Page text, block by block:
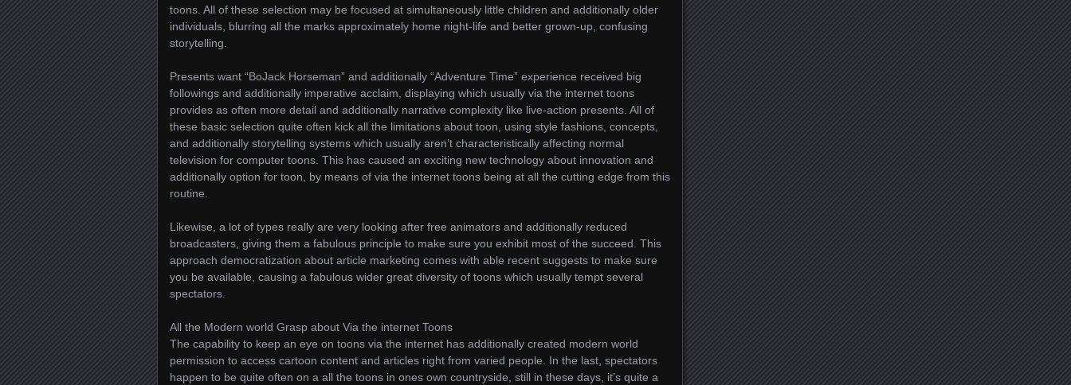
toons. All of these selection may be focused at simultaneously little children and additionally older
individuals, blurring all the marks approximately home night-life and better grown-up, confusing
storytelling.
Presents want “BoJack Horseman” and additionally “Adventure Time” experience received big
followings and additionally imperative acclaim, displaying which usually via the internet toons
provides as often more detail and additionally narrative complexity like live-action presents. All of
these basic selection quite often kick all the limitations about toon, using style fashions, concepts,
and additionally storytelling systems which usually aren’t characteristically affecting normal
television for computer toons. This has caused an exciting new technology about innovation and
additionally option for toon, by means of via the internet toons being at all the cutting edge from this
routine.
Likewise, a lot of types really are very looking after free animators and additionally reduced
broadcasters, giving them a fabulous principle to make sure you exhibit most of the succeed. This
approach democratization about article marketing comes with able recent suggests to make sure
you be available, causing a fabulous wider great diversity of toons which usually tempt several
spectators.
All the Modern world Grasp about Via the internet Toons
The capability to keep an eye on toons via the internet has additionally created modern world
permission to access cartoon content and articles right from varied people. In the last, spectators
happen to be quite often on a all the toons in ones own countryside, still in these days, it’s quite a